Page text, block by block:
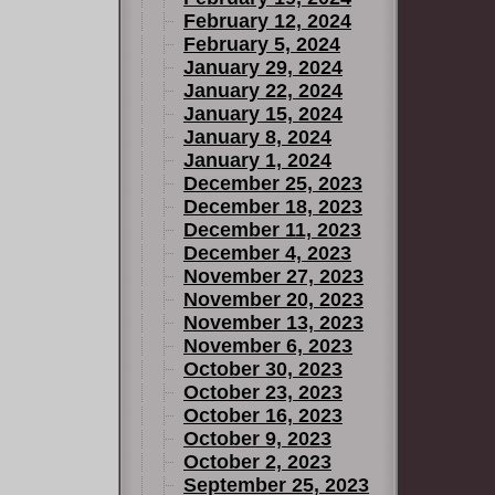
February 12, 2024
February 5, 2024
January 29, 2024
January 22, 2024
January 15, 2024
January 8, 2024
January 1, 2024
December 25, 2023
December 18, 2023
December 11, 2023
December 4, 2023
November 27, 2023
November 20, 2023
November 13, 2023
November 6, 2023
October 30, 2023
October 23, 2023
October 16, 2023
October 9, 2023
October 2, 2023
September 25, 2023